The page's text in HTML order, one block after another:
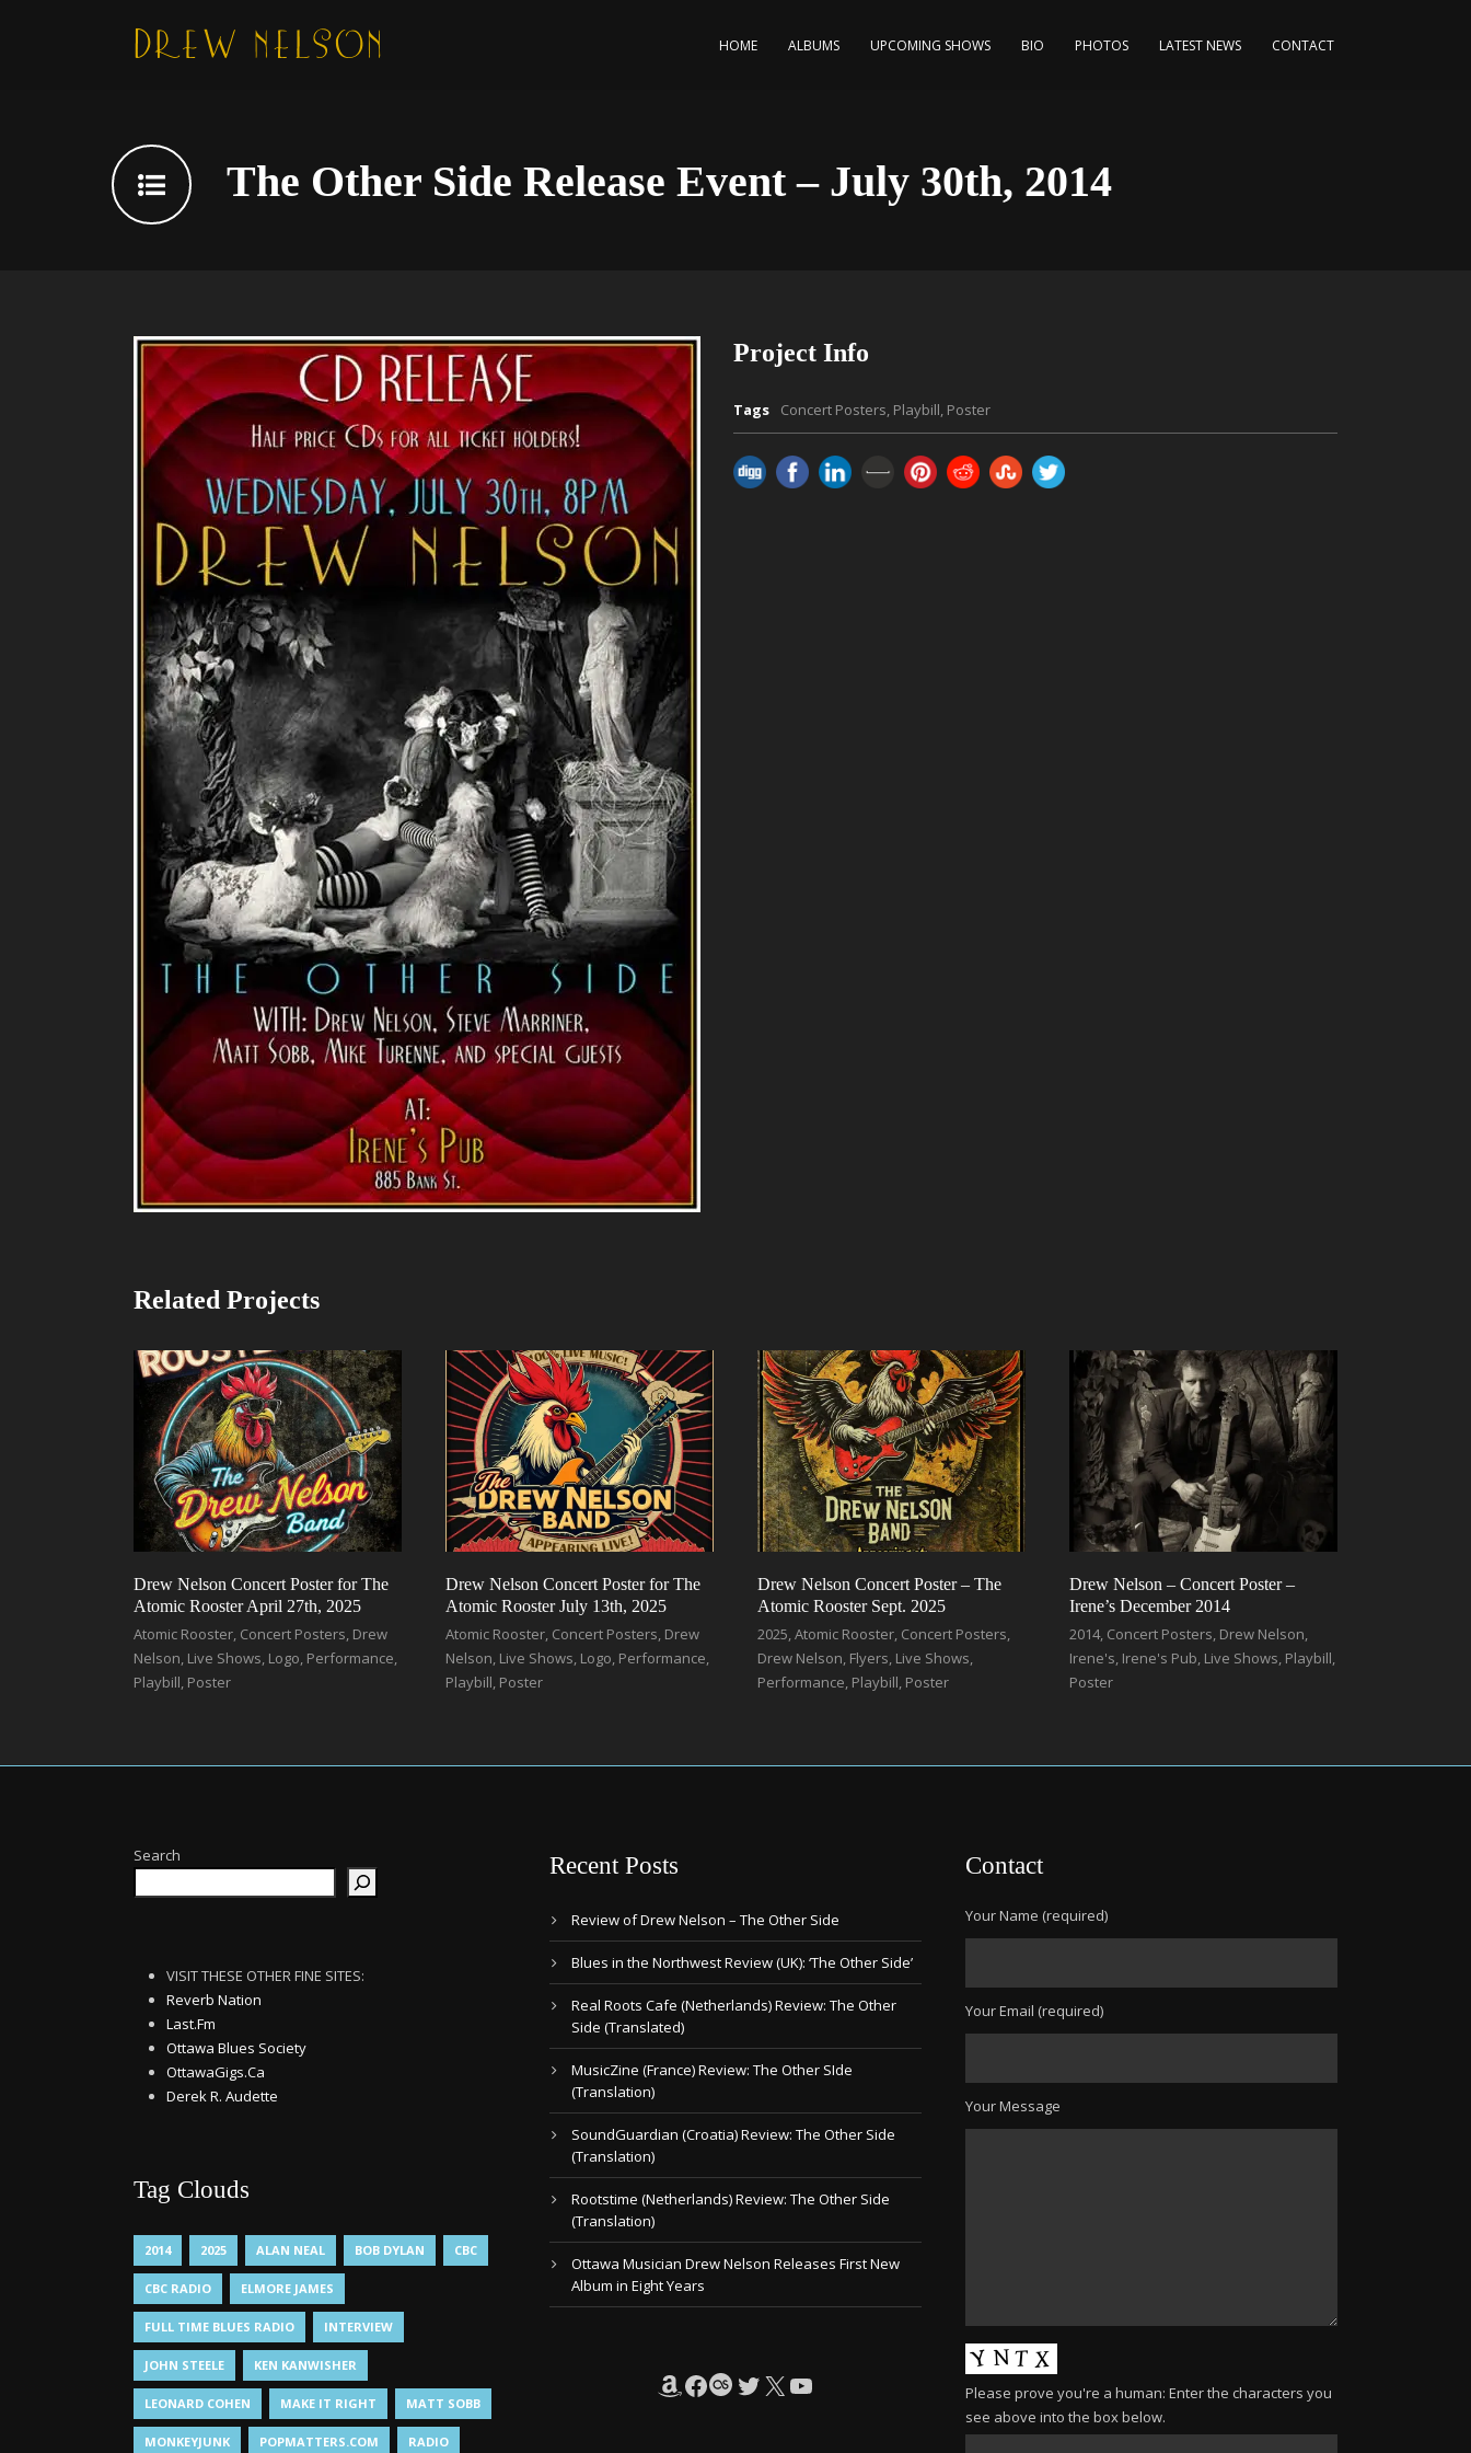
HOME ALBUMS UPCOMING SHOWS BIO PHOTOS LATEST NEWS CONTACT
The Other Side Release Event – July 30th, 2014
Project Info
Tags Concert Posters, Playbill, Poster
Related Projects
Drew Nelson Concert Poster for The
Atomic Rooster April 27th, 2025
Atomic Rooster, Concert Posters, Drew
Nelson, Live Shows, Logo, Performance,
Playbill, Poster
Drew Nelson Concert Poster for The
Atomic Rooster July 13th, 2025
Atomic Rooster, Concert Posters, Drew
Nelson, Live Shows, Logo, Performance,
Playbill, Poster
Drew Nelson Concert Poster – The
Atomic Rooster Sept. 2025
2025,Atomic Rooster, Concert Posters,
Drew Nelson, Flyers, Live Shows,
Performance, Playbill, Poster
Drew Nelson – Concert Poster –
Irene’s December 2014
2014, Concert Posters, Drew Nelson,
Irene's, Irene's Pub, Live Shows, Playbill,
Poster
Search
VISIT THESE OTHER FINE SITES:
Reverb Nation
Last.Fm
Ottawa Blues Society
OttawaGigs.Ca
Derek R. Audette
Tag Clouds
2014 2025 ALAN NEAL BOB DYLAN CBC
CBC RADIO ELMORE JAMES
FULL TIME BLUES RADIO INTERVIEW
JOHN STEELE KEN KANWISHER
LEONARD COHEN MAKE IT RIGHT MATT SOBB
MONKEYJUNK POPMATTERS.COM RADIO
Recent Posts
Review of Drew Nelson – The Other Side
Blues in the Northwest Review (UK): ‘The Other Side’
Real Roots Cafe (Netherlands) Review: The Other
Side (Translated)
MusicZine (France) Review: The Other SIde
(Translation)
SoundGuardian (Croatia) Review: The Other Side
(Translation)
Rootstime (Netherlands) Review: The Other Side
(Translation)
Ottawa Musician Drew Nelson Releases First New
Album in Eight Years
Amazon
Facebook
Last.fm
Twitter
X YouTube
Contact
Your Name (required)
Your Email (required)
Your Message
Please prove you're a human: Enter the characters you
see above into the box below.